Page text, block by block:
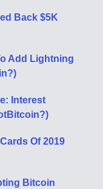
Back $5K
Add Lightning
Interest
Of 2019
Bitcoin